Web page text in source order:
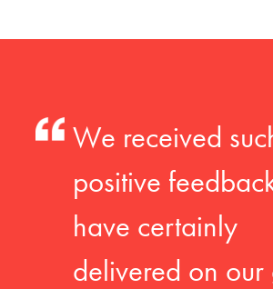
We received
positive
have certainly
delivered on our